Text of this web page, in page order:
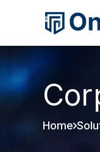
Home